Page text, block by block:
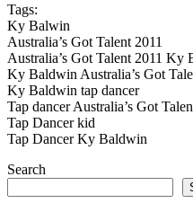
Tags:
Ky Balwin
Australia’s Got Talent 2011
Australia’s Got Talent 2011 Ky
Ky Baldwin Australia’s Got
Ky Baldwin tap dancer
Tap dancer Australia’s Got
Tap Dancer kid
Tap Dancer Ky Baldwin
Search